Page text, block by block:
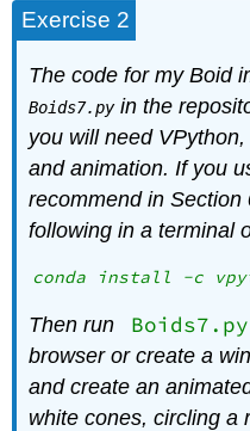
Exercise 2
The code for my Boid
Boids7.pyin the
you will need
and animation. If you
recommend in Section
following in a terminal
conda install -c
Then run Boids7.py
browser or create a
and create an
white cones, circling a